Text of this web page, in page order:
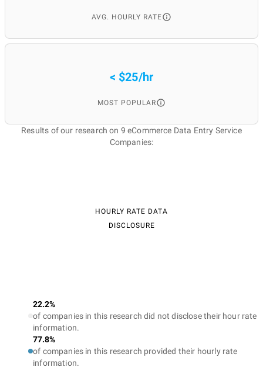
AVG. HOURLY RATE
< $25/hr
MOST POPULAR
Results of our research on 9 eCommerce Data Entry Service
Companies:
HOURLY RATE DATA
DISCLOSURE
22.2%
of companies in this research did not disclose their hour rate
information.
77.8%
of companies in this research provided their hourly rate
information.